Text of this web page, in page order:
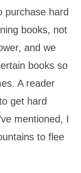
purchase hard
books, not
and we
books so
A reader
get hard
mentioned, I
to flee